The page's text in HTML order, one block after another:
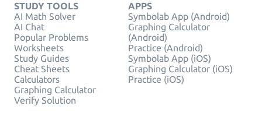
STUDY TOOLS
AI Math Solver
AI Chat
Popular Problems
Worksheets
Study Guides
Cheat Sheets
Calculators
Graphing Calculator
Verify Solution
APPS
Symbolab App (Android)
Graphing Calculator
(Android)
Practice (Android)
Symbolab App (iOS)
Graphing Calculator (iOS)
Practice (iOS)